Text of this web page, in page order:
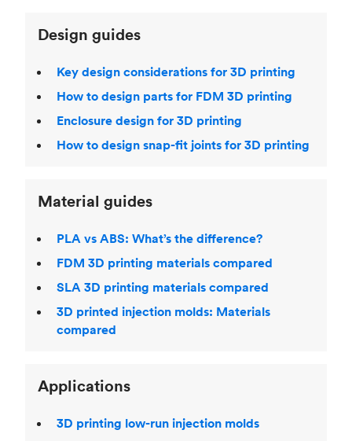
Design guides
Key design considerations for 3D printing
How to design parts for FDM 3D printing
Enclosure design for 3D printing
How to design snap-fit joints for 3D printing
Material guides
PLA vs ABS: What’s the difference?
FDM 3D printing materials compared
SLA 3D printing materials compared
3D printed injection molds: Materials
compared
Applications
3D printing low-run injection molds